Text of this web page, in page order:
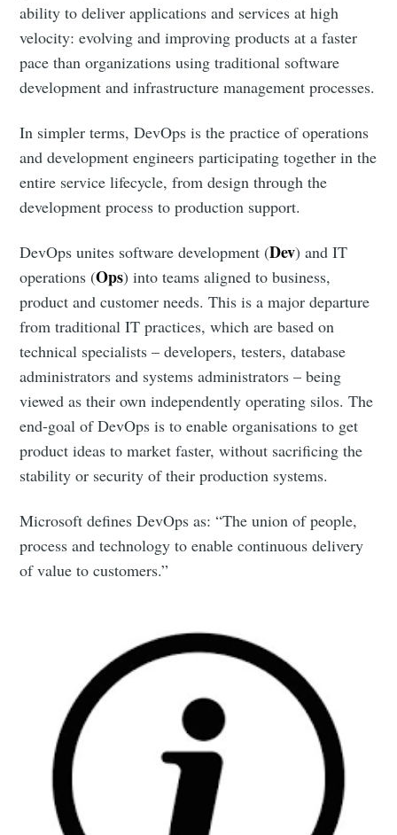
ability to deliver applications and services at high
velocity: evolving and improving products at a faster
pace than organizations using traditional software
development and infrastructure management processes.
In simpler terms, DevOps is the practice of operations
and development engineers participating together in the
entire service lifecycle, from design through the
development process to production support.
DevOps unites software development (Dev) and IT
operations (Ops) into teams aligned to business,
product and customer needs. This is a major departure
from traditional IT practices, which are based on
technical specialists – developers, testers, database
administrators and systems administrators – being
viewed as their own independently operating silos. The
end-goal of DevOps is to enable organisations to get
product ideas to market faster, without sacrificing the
stability or security of their production systems.
Microsoft defines DevOps as: “The union of people,
process and technology to enable continuous delivery
of value to customers.”